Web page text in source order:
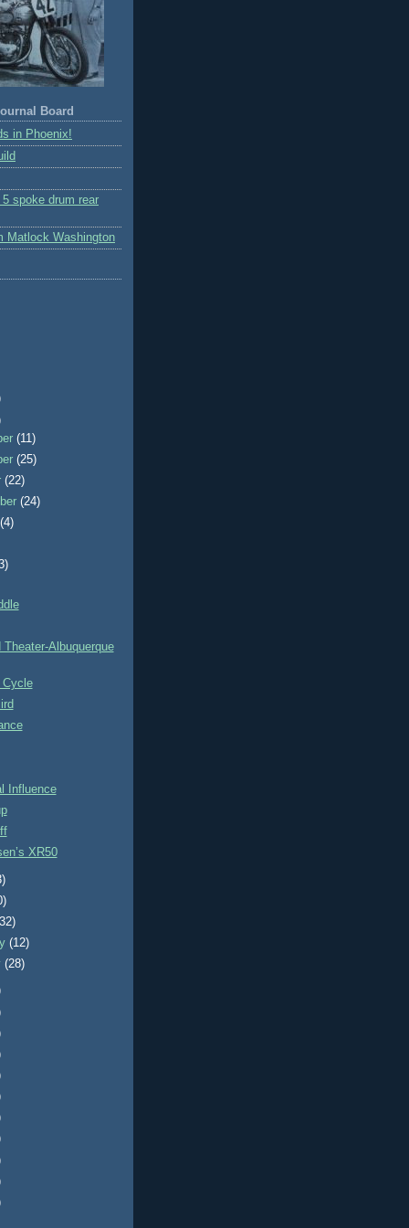
Board
in Phoenix!
spoke drum rear
Matlock Washington
(11)
(25)
(22)
(24)
(4)
Theater-Albuquerque
Cycle
Influence
XR50
(12)
(28)